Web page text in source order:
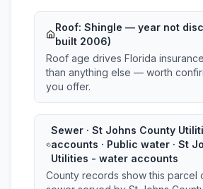
Roof: Shingle — year not
built 2006)
Roof age drives Florida
than anything else — worth
you offer.
Sewer · St Johns County
accounts · Public water · St
Utilities - water accounts
County records show this parcel